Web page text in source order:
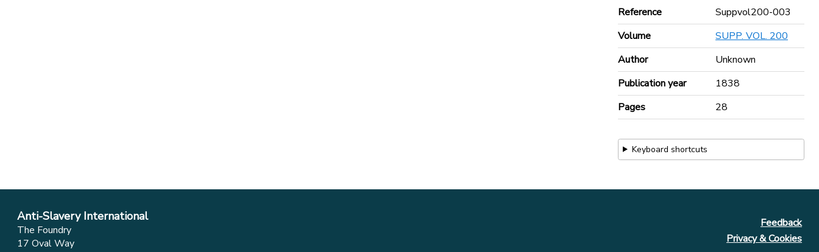
Reference
Suppvol200-003
Volume
SUPP. VOL. 200
Author
Unknown
Publication year
1838
Pages
28
Keyboard shortcuts
Anti-Slavery International
The Foundry
17 Oval Way
Feedback
Privacy & Cookies